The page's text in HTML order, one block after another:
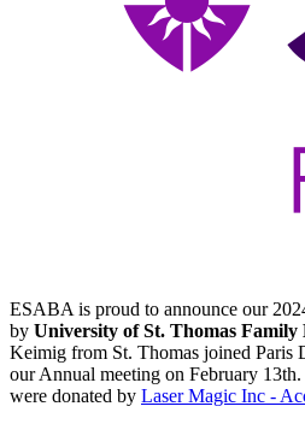
ESABA is proud to announce our
by University of St. Thomas Family
Keimig from St. Thomas joined Paris
our Annual meeting on February
were donated by Laser Magic Inc -